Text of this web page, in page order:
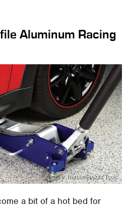
Aluminum Racing
Harbor Freight Tools
a bit of a hot bed for